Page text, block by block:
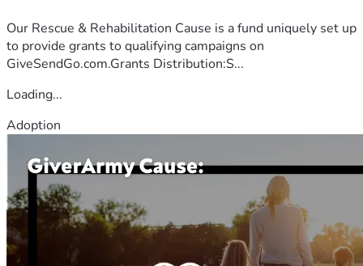
Our Rescue & Rehabilitation Cause is a fund uniquely set up
to provide grants to qualifying campaigns on
GiveSendGo.com.Grants Distribution:S...
Loading...
Adoption